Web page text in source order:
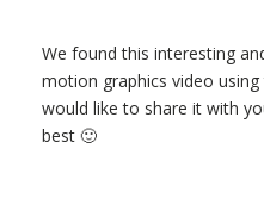
We found this interesting
motion graphics video
would like to share it with
best 🙂